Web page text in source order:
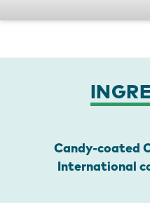
Candy-coated
International